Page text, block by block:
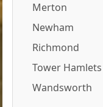
Merton
Newham
Richmond
Tower Hamlets
Wandsworth